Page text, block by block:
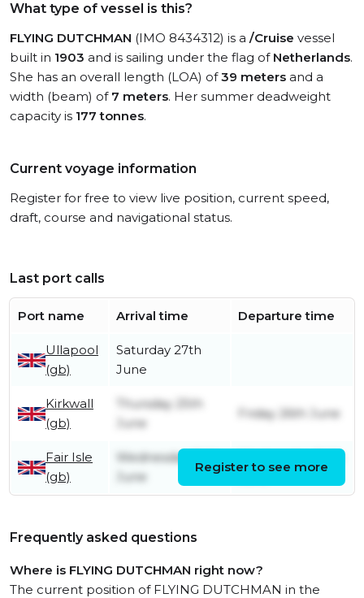
What type of vessel is this?
FLYING DUTCHMAN (IMO 8434312) is a /Cruise vessel
built in 1903 and is sailing under the flag of Netherlands.
She has an overall length (LOA) of39 meters and a
width (beam) of 7 meters. Her summer deadweight
capacity is 177 tonnes.
Current voyage information
Register for free to view live position, current speed,
draft, course and navigational status.
Last port calls
Port name Arrival time Departure time
Ullapool
(gb)
Saturday 27th
June
Kirkwall
(gb)
Thursday 25th
June
Friday 26th June
Fair Isle
(gb)
Wednesday 24th
June
June
Register to see more
Frequently asked questions
Where is FLYING DUTCHMAN right now?
The current position of FLYING DUTCHMAN in the